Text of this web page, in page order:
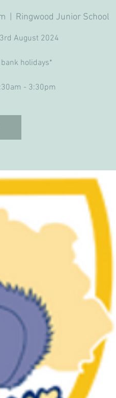
Ringwood Junior School
August 2024
holidays*
- 3:30pm